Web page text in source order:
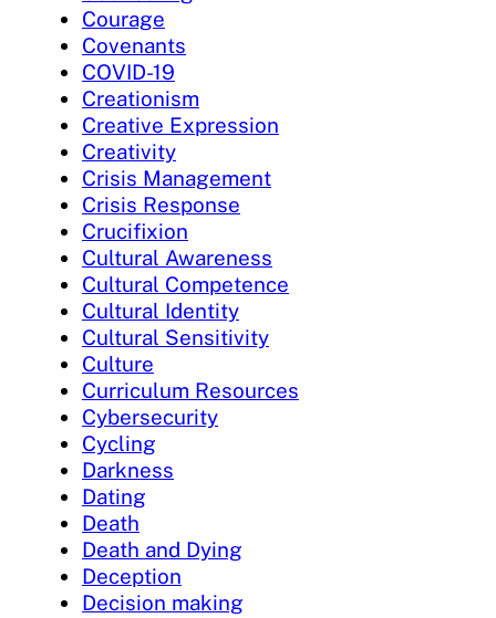
Courage
Covenants
COVID-19
Creationism
Creative Expression
Creativity
Crisis Management
Crisis Response
Crucifixion
Cultural Awareness
Cultural Competence
Cultural Identity
Cultural Sensitivity
Culture
Curriculum Resources
Cybersecurity
Cycling
Darkness
Dating
Death
Death and Dying
Deception
Decision making